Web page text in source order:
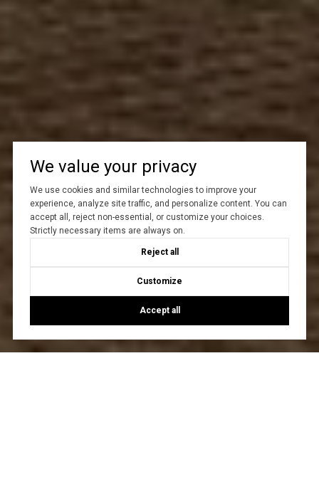
We value your privacy
We use cookies and similar technologies to improve your
experience, analyze site traffic, and personalize content. You can
accept all, reject non-essential, or customize your choices.
Strictly necessary items are always on.
Reject all
Customize
Accept all